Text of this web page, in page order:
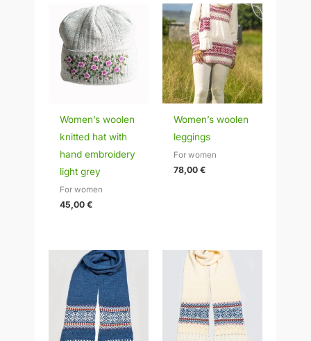
Women’s woolen
knitted hat with
hand embroidery
light grey
For women
45,00€
Women’s woolen
leggings
For women
78,00€